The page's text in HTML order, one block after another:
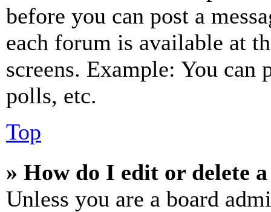
before you can post a
each forum is available at
screens. Example: You can
polls, etc.
Top
» How do I edit or delete
Unless you are a board